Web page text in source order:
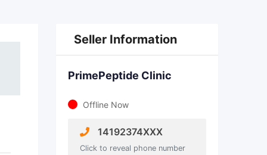
Seller Information
PrimePeptide Clinic
Offline Now
14192374XXX
Click to reveal phone number